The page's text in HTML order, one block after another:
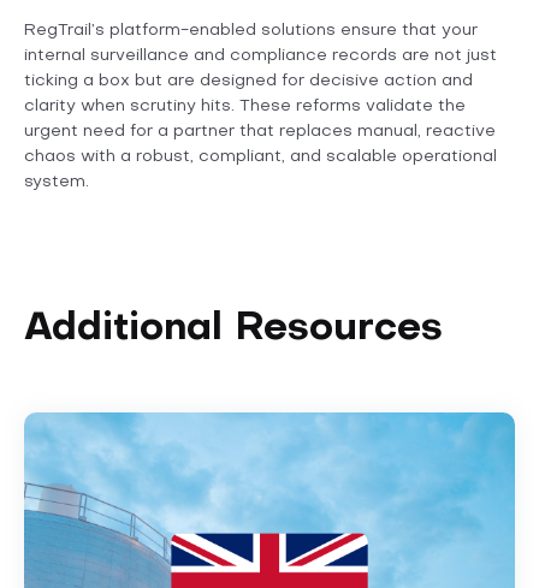
RegTrail’s platform-enabled solutions ensure that your
internal surveillance and compliance records are not just
ticking a box but are designed for decisive action and
clarity when scrutiny hits. These reforms validate the
urgent need for a partner that replaces manual, reactive
chaos with a robust, compliant, and scalable operational
system.
Additional Resources